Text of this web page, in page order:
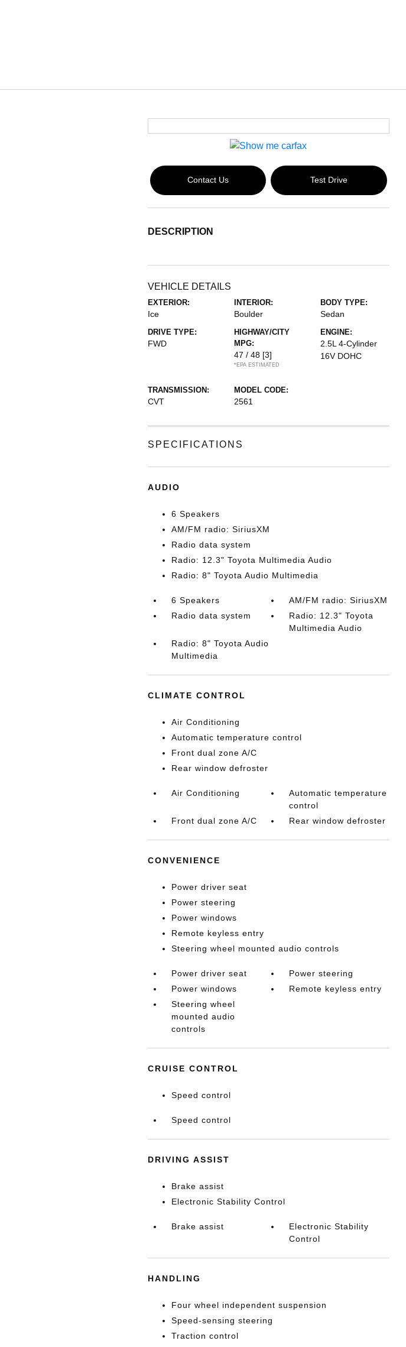
Contact Us Test Drive
DESCRIPTION
VEHICLE DETAILS
EXTERIOR:
Ice
INTERIOR:
Boulder
BODY TYPE:
Sedan
DRIVE TYPE:
FWD
HIGHWAY/CITY
MPG:
47 / 48 [3]
*EPA ESTIMATED
ENGINE:
2.5L 4-Cylinder
16V DOHC
TRANSMISSION:
CVT
MODEL CODE:
2561
SPECIFICATIONS
AUDIO
6 Speakers
AM/FM radio: SiriusXM
Radio data system
Radio: 12.3" Toyota Multimedia Audio
Radio: 8" Toyota Audio Multimedia
6 Speakers
AM/FM radio: SiriusXM
Radio data system
Radio: 12.3" Toyota
Multimedia Audio
Radio: 8" Toyota Audio
Multimedia
CLIMATE CONTROL
Air Conditioning
Automatic temperature control
Front dual zone A/C
Rear window defroster
Air Conditioning
Automatic temperature
control
Front dual zone A/C
Rear window defroster
CONVENIENCE
Power driver seat
Power steering
Power windows
Remote keyless entry
Steering wheel mounted audio controls
Power driver seat
Power steering
Power windows
Remote keyless entry
Steering wheel
mounted audio
controls
CRUISE CONTROL
Speed control
Speed control
DRIVING ASSIST
Brake assist
Electronic Stability Control
Brake assist
Electronic Stability
Control
HANDLING
Four wheel independent suspension
Speed-sensing steering
Traction control